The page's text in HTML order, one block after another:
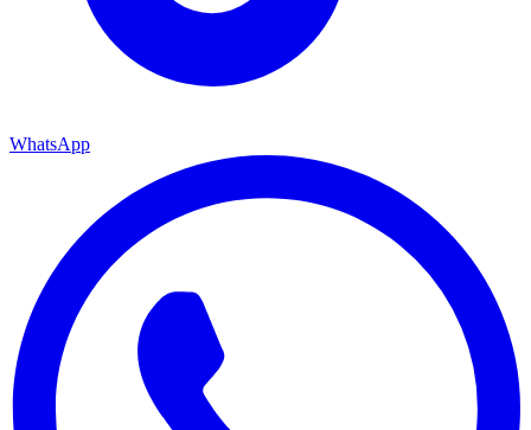
WhatsApp